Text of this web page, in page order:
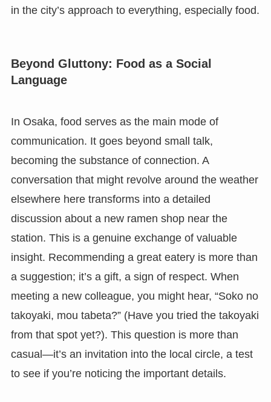
in the city’s approach to everything, especially food.
Beyond Gluttony: Food as a Social
Language
In Osaka, food serves as the main mode of
communication. It goes beyond small talk,
becoming the substance of connection. A
conversation that might revolve around the weather
elsewhere here transforms into a detailed
discussion about a new ramen shop near the
station. This is a genuine exchange of valuable
insight. Recommending a great eatery is more than
a suggestion; it’s a gift, a sign of respect. When
meeting a new colleague, you might hear, “Soko no
takoyaki, mou tabeta?” (Have you tried the takoyaki
from that spot yet?). This question is more than
casual—it’s an invitation into the local circle, a test
to see if you’re noticing the important details.